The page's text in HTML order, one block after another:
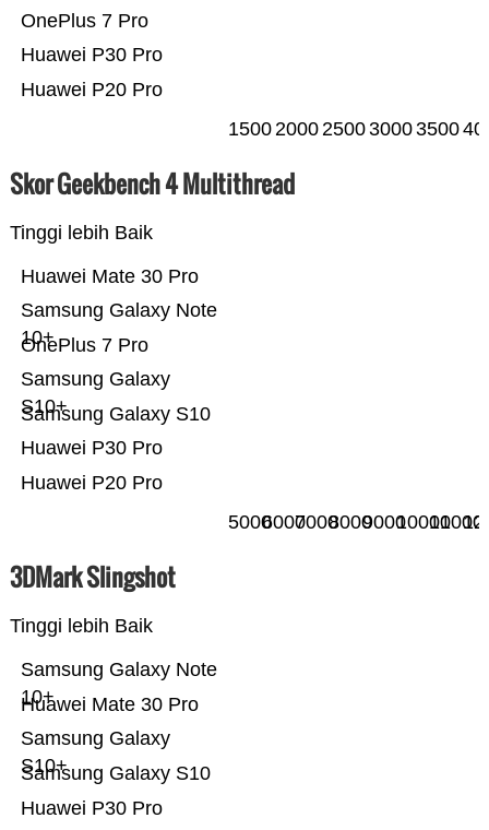
Huawei P20 Pro
Huawei P30 Pro
OnePlus 7 Pro
15002000250030003500
Skor Geekbench 4 Multithread
Tinggi lebih Baik
Huawei P20 Pro
Huawei P30 Pro
Samsung Galaxy S10
Samsung Galaxy
S10+
OnePlus 7 Pro
Samsung Galaxy Note
10+
Huawei Mate 30 Pro
500060007000800090001000011000
3DMark Slingshot
Tinggi lebih Baik
Huawei P30 Pro
Samsung Galaxy S10
Samsung Galaxy
S10+
Huawei Mate 30 Pro
Samsung Galaxy Note
10+